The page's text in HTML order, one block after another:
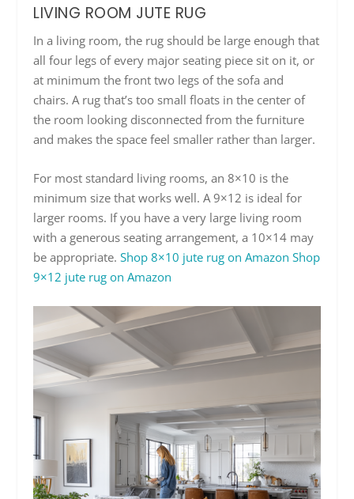
LIVING ROOM JUTE RUG
In a living room, the rug should be large enough that
all four legs of every major seating piece sit on it, or
at minimum the front two legs of the sofa and
chairs. A rug that’s too small floats in the center of
the room looking disconnected from the furniture
and makes the space feel smaller rather than larger.
For most standard living rooms, an 8×10 is the
minimum size that works well. A 9×12 is ideal for
larger rooms. If you have a very large living room
with a generous seating arrangement, a 10×14 may
be appropriate.Shop 8×10 jute rug on Amazon Shop
9×12 jute rug on Amazon